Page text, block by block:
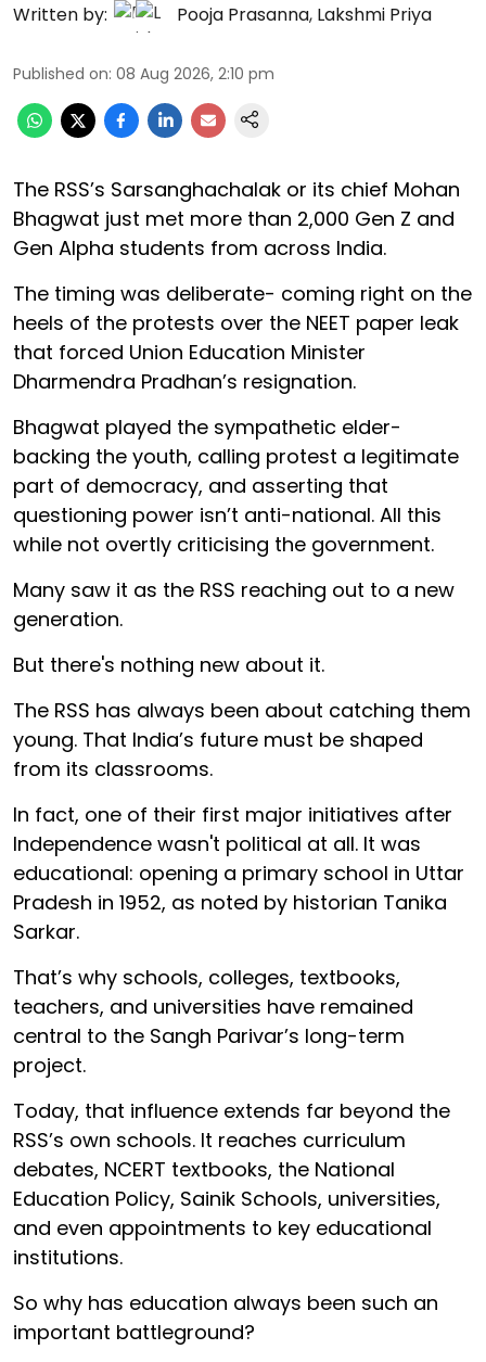
Written by: Pooja Prasanna, Lakshmi Priya
Published on: 08 Aug 2026, 2:10 pm
The RSS’s Sarsanghachalak or its chief Mohan
Bhagwat just met more than 2,000 Gen Z and
Gen Alpha students from across India.
The timing was deliberate- coming right on the
heels of the protests over the NEET paper leak
that forced Union Education Minister
Dharmendra Pradhan’s resignation.
Bhagwat played the sympathetic elder-
backing the youth, calling protest a legitimate
part of democracy, and asserting that
questioning power isn’t anti-national. All this
while not overtly criticising the government.
Many saw it as the RSS reaching out to a new
generation.
But there's nothing new about it.
The RSS has always been about catching them
young. That India’s future must be shaped
from its classrooms.
In fact, one of their first major initiatives after
Independence wasn't political at all. It was
educational: opening a primary school in Uttar
Pradesh in 1952, as noted by historian Tanika
Sarkar.
That’s why schools, colleges, textbooks,
teachers, and universities have remained
central to the Sangh Parivar’s long-term
project.
Today, that influence extends far beyond the
RSS’s own schools. It reaches curriculum
debates, NCERT textbooks, the National
Education Policy, Sainik Schools, universities,
and even appointments to key educational
institutions.
So why has education always been such an
important battleground?